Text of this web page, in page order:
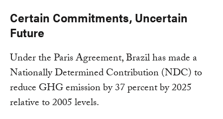
Certain Commitments, Uncertain
Future
Under the Paris Agreement, Brazil has made a
Nationally Determined Contribution (NDC) to
reduce GHG emission by 37 percent by 2025
relative to 2005 levels.